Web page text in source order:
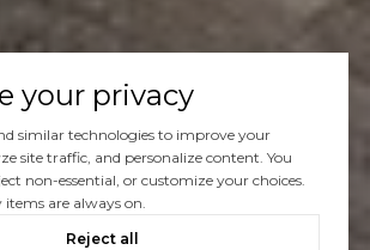
your privacy
similar technologies to improve your
site traffic, and personalize content. You
non-essential, or customize your choices.
items are always on.
Reject all